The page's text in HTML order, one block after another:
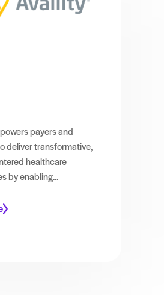
payers and
deliver transformative,
healthcare
by enabling...